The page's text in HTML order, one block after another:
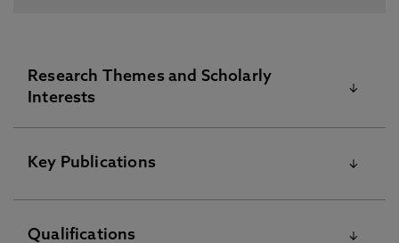
Research Themes and Scholarly
Interests
I am a historian interested in Islamic West Africa in
I focus on State practices, diplomacy and
Key Publications
Please visit the Pure Research Information Portal for
Qualifications